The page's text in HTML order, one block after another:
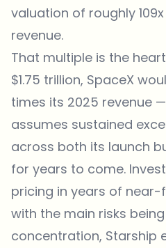
valuation of roughly 109x
revenue.
That multiple is the
$1.75 trillion, SpaceX
times its 2025 revenue
assumes sustained
across both its launch
for years to come.
pricing in years of near-
with the main risks
concentration, Starship